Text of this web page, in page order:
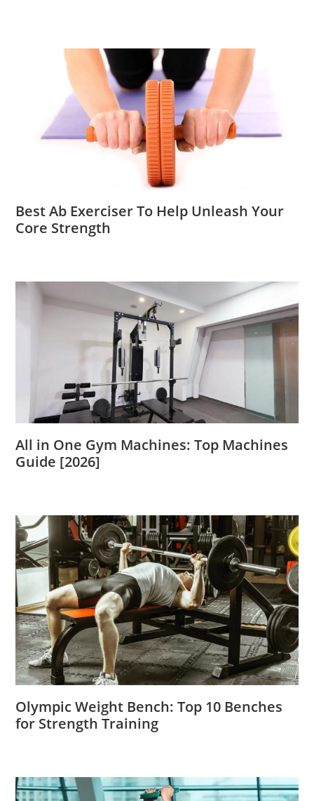
Best Ab Exerciser To Help Unleash Your
Core Strength
All in One Gym Machines: Top Machines
Guide [2026]
Olympic Weight Bench: Top 10 Benches
for Strength Training